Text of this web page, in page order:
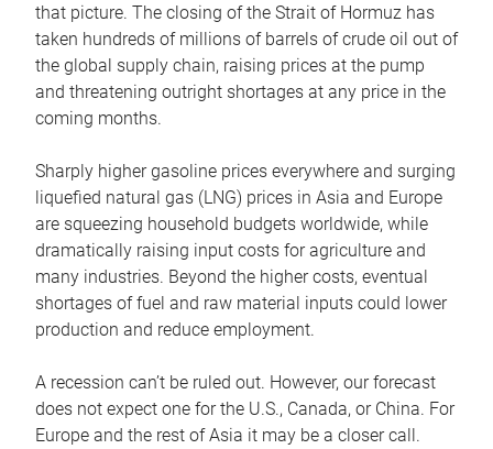
that picture. The closing of the Strait of Hormuz has
taken hundreds of millions of barrels of crude oil out of
the global supply chain, raising prices at the pump
and threatening outright shortages at any price in the
coming months.
Sharply higher gasoline prices everywhere and surging
liquefied natural gas (LNG) prices in Asia and Europe
are squeezing household budgets worldwide, while
dramatically raising input costs for agriculture and
many industries. Beyond the higher costs, eventual
shortages of fuel and raw material inputs could lower
production and reduce employment.
A recession can’t be ruled out. However, our forecast
does not expect one for the U.S., Canada, or China. For
Europe and the rest of Asia it may be a closer call.